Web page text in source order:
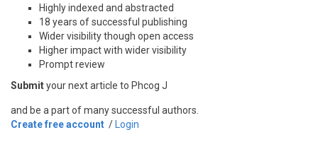
Highly indexed and abstracted
18 years of successful publishing
Wider visibility though open access
Higher impact with wider visibility
Prompt review
Submityour next article to Phcog J
and be a part of many successful authors.
Create free account / Login